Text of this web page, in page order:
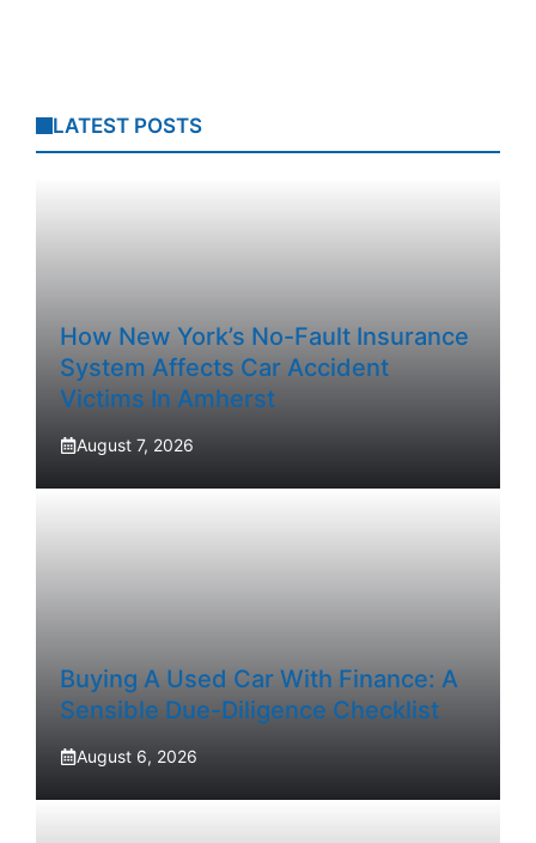
LATEST POSTS
How New York’s No-Fault Insurance
System Affects Car Accident
Victims In Amherst
August 7, 2026
Buying A Used Car With Finance: A
Sensible Due-Diligence Checklist
August 6, 2026